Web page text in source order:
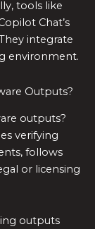
tools like
Chat’s
integrate
environment.
Outputs?
outputs?
verifying
follows
or licensing
outputs